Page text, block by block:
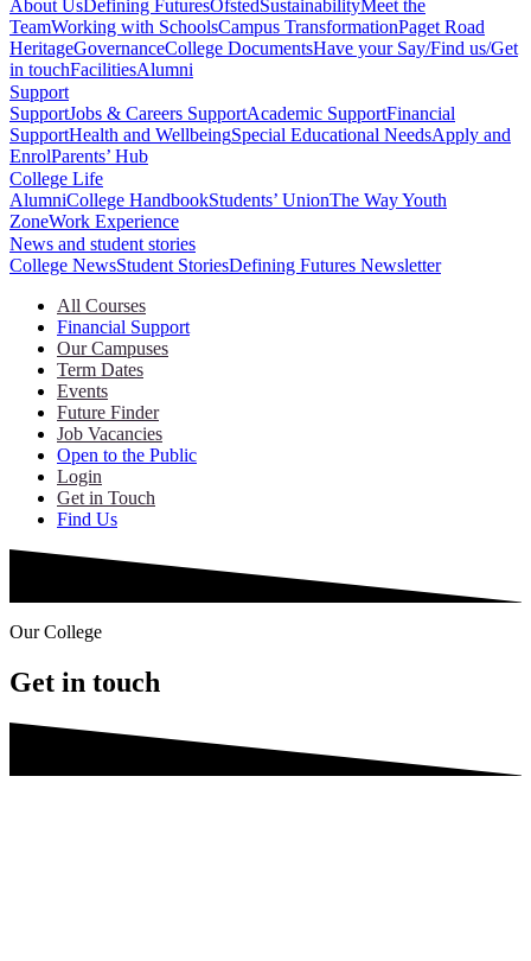
About UsDefining FuturesOfstedSustainabilityMeet the
TeamWorking with SchoolsCampus TransformationPaget Road
HeritageGovernanceCollege DocumentsHave your Say/Find us/Get
in touchFacilitiesAlumni
Support
SupportJobs & Careers SupportAcademic SupportFinancial
SupportHealth and WellbeingSpecial Educational NeedsApply and
EnrolParents’ Hub
College Life
AlumniCollege HandbookStudents’ UnionThe Way Youth
ZoneWork Experience
News and student stories
College NewsStudent StoriesDefining Futures Newsletter
All Courses
Financial Support
Our Campuses
Term Dates
Events
Future Finder
Job Vacancies
Open to the Public
Login
Get in Touch
Find Us
Our College
Get in touch